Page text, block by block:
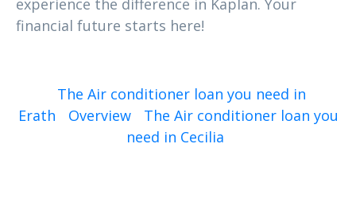
experience the difference in Kaplan. Your
financial future starts here!
The Air conditioner loan you need in
Erath
Overview
The Air conditioner loan you
need in Cecilia